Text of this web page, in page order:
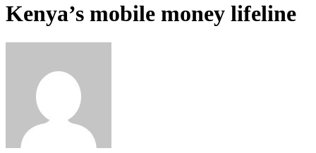
Kenya’s mobile money lifeline